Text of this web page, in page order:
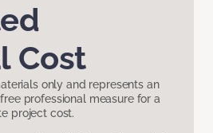
Cost
only and represents an
free professional measure for a
project cost.